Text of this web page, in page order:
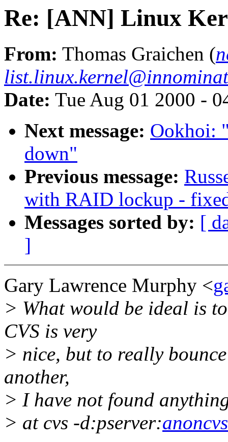
Re: [ANN] Linux
From: Thomas Graichen (
Date: Tue Aug 01 2000 -
Next message: Ookhoi:
down"
Previous message:
with RAID lockup -
Messages sorted by: [
]
Gary Lawrence Murphy <
> What would be ideal is
CVS is very
> nice, but to really
another,
> I have not found
> at cvs -d:pserver: